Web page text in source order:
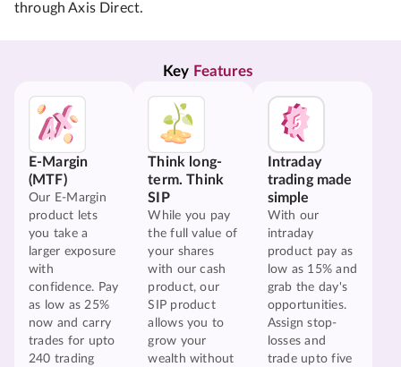
through Axis Direct.
Key Features
E-Margin
(MTF)
Our E-Margin
product lets
you take a
larger exposure
with
confidence. Pay
as low as 25%
now and carry
trades for upto
240 trading
Think long-
term. Think
SIP
While you pay
the full value of
your shares
with our cash
product, our
SIP product
allows you to
grow your
wealth without
Intraday
trading made
simple
With our
intraday
product pay as
low as 15% and
grab the day's
opportunities.
Assign stop-
losses and
trade upto five